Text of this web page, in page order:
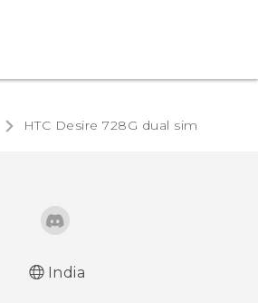
HTC Desire 728G dual sim‎
India